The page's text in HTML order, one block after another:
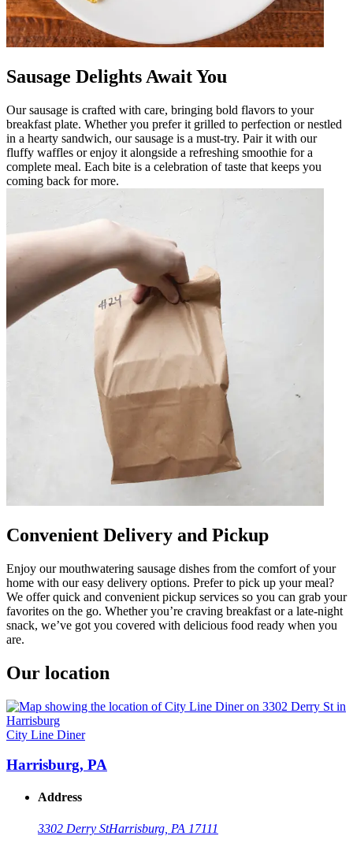
Sausage Delights Await You
Our sausage is crafted with care, bringing bold flavors to your
breakfast plate. Whether you prefer it grilled to perfection or nestled
in a hearty sandwich, our sausage is a must-try. Pair it with our
fluffy waffles or enjoy it alongside a refreshing smoothie for a
complete meal. Each bite is a celebration of taste that keeps you
coming back for more.
Convenient Delivery and Pickup
Enjoy our mouthwatering sausage dishes from the comfort of your
home with our easy delivery options. Prefer to pick up your meal?
We offer quick and convenient pickup services so you can grab your
favorites on the go. Whether you’re craving breakfast or a late-night
snack, we’ve got you covered with delicious food ready when you
are.
Our location
City Line Diner
Harrisburg, PA
Address
3302 Derry StHarrisburg, PA 17111